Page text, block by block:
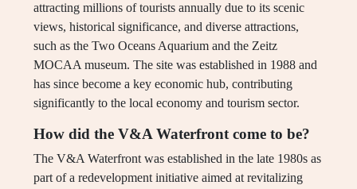
attracting millions of tourists annually due to its scenic
views, historical significance, and diverse attractions,
such as the Two Oceans Aquarium and the Zeitz
MOCAA museum. The site was established in 1988 and
has since become a key economic hub, contributing
significantly to the local economy and tourism sector.
How did the V&A Waterfront come to be?
The V&A Waterfront was established in the late 1980s as
part of a redevelopment initiative aimed at revitalizing